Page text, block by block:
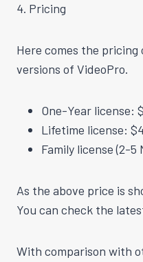
4. Pricing
Here comes the
versions of VideoPro.
One-Year license:
Lifetime license:
Family license (2-5
As the above price is
You can check the
With comparison with